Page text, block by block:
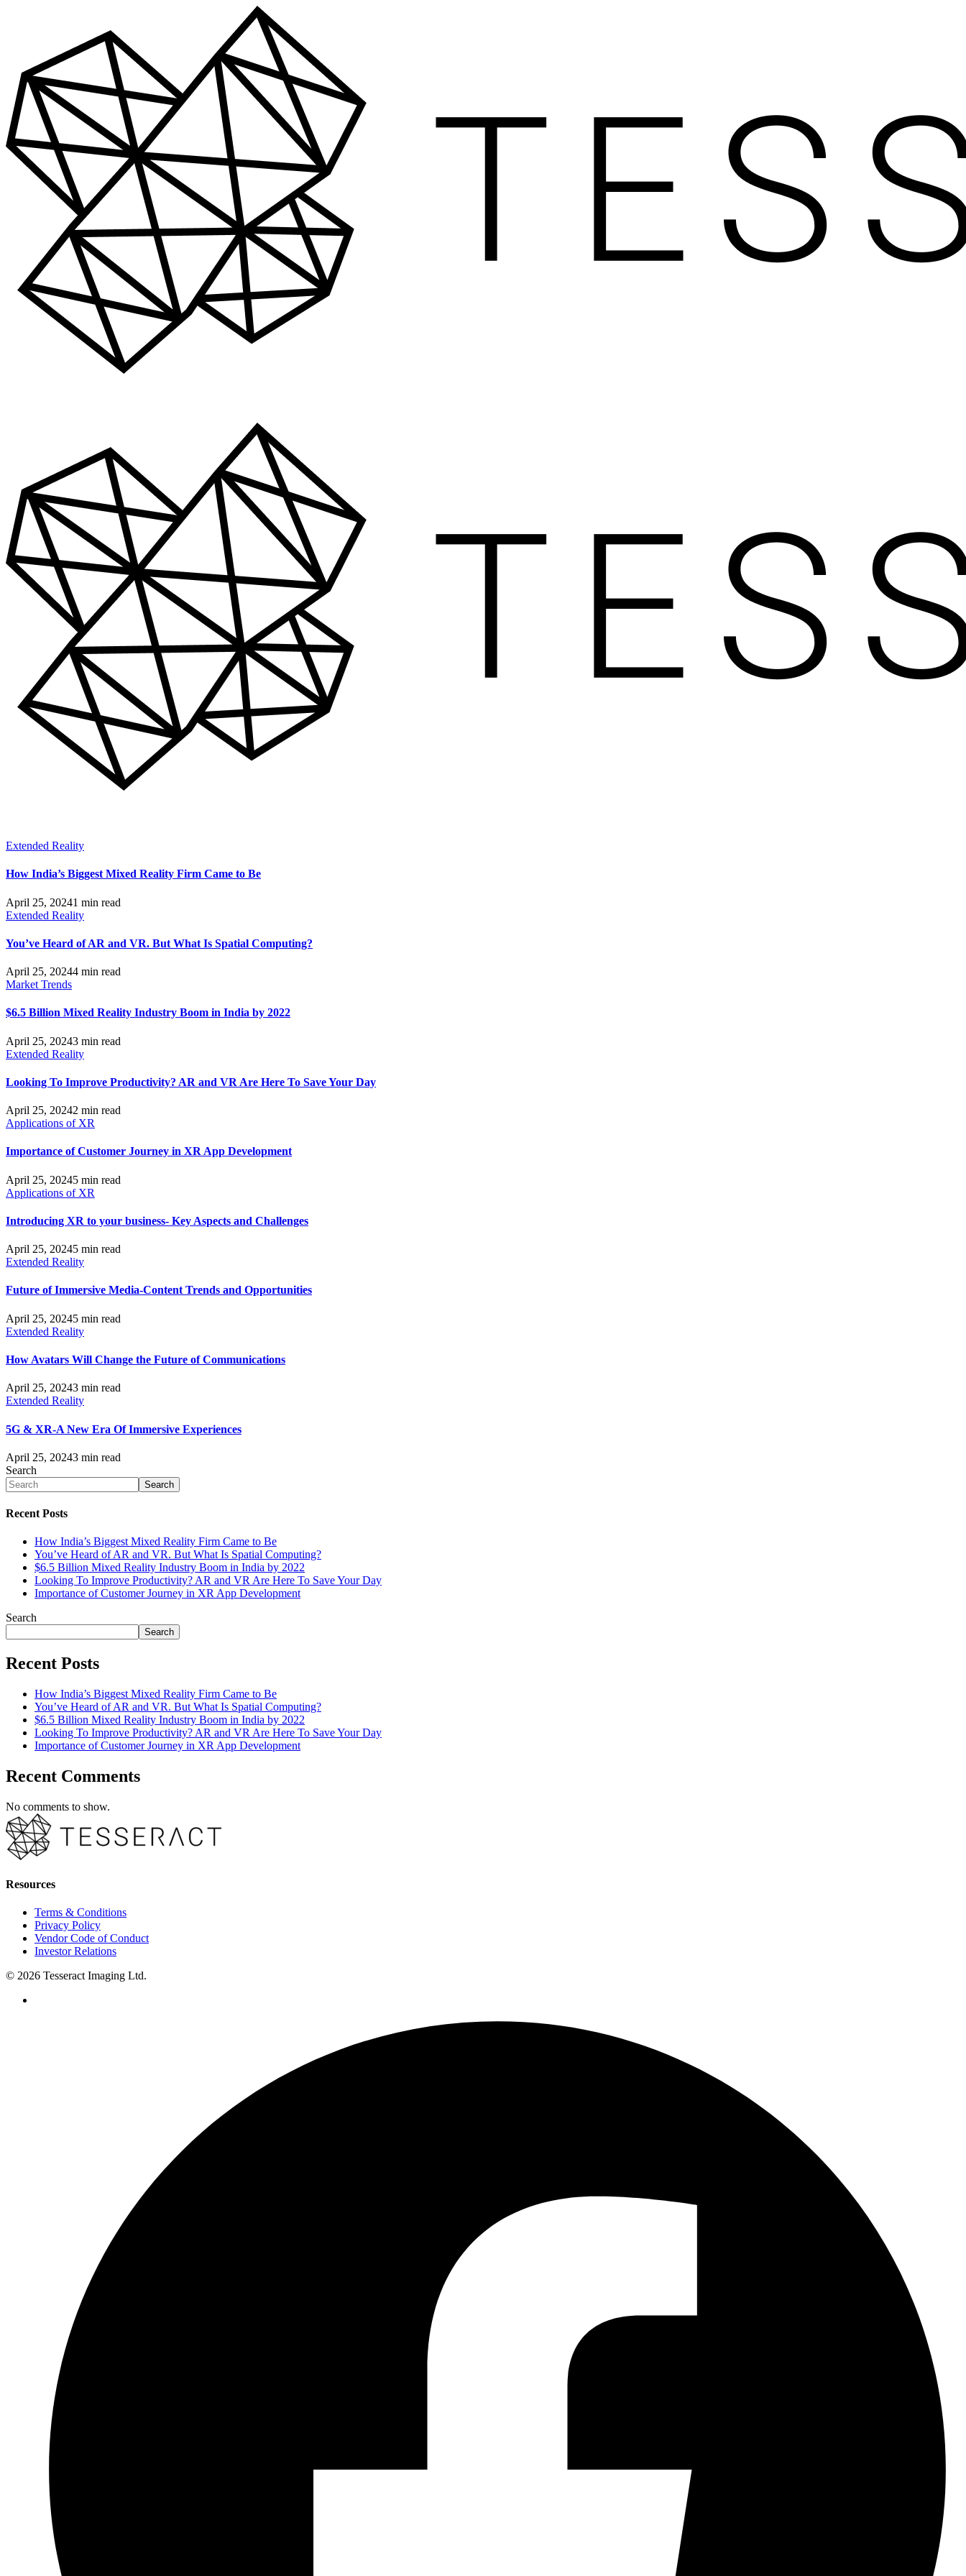
Extended Reality
How India’s Biggest Mixed Reality Firm Came to Be
April 25, 20241 min read
Extended Reality
You’ve Heard of AR and VR. But What Is Spatial Computing?
April 25, 20244 min read
Market Trends
$6.5 Billion Mixed Reality Industry Boom in India by 2022
April 25, 20243 min read
Extended Reality
Looking To Improve Productivity? AR and VR Are Here To Save Your Day
April 25, 20242 min read
Applications of XR
Importance of Customer Journey in XR App Development
April 25, 20245 min read
Applications of XR
Introducing XR to your business- Key Aspects and Challenges
April 25, 20245 min read
Extended Reality
Future of Immersive Media-Content Trends and Opportunities
April 25, 20245 min read
Extended Reality
How Avatars Will Change the Future of Communications
April 25, 20243 min read
Extended Reality
5G & XR-A New Era Of Immersive Experiences
April 25, 20243 min read
Search
Search
Recent Posts
How India’s Biggest Mixed Reality Firm Came to Be
You’ve Heard of AR and VR. But What Is Spatial Computing?
$6.5 Billion Mixed Reality Industry Boom in India by 2022
Looking To Improve Productivity? AR and VR Are Here To Save Your Day
Importance of Customer Journey in XR App Development
Search
Search
Recent Posts
How India’s Biggest Mixed Reality Firm Came to Be
You’ve Heard of AR and VR. But What Is Spatial Computing?
$6.5 Billion Mixed Reality Industry Boom in India by 2022
Looking To Improve Productivity? AR and VR Are Here To Save Your Day
Importance of Customer Journey in XR App Development
Recent Comments
No comments to show.
Resources
Terms & Conditions
Privacy Policy
Vendor Code of Conduct
Investor Relations
© 2026 Tesseract Imaging Ltd.